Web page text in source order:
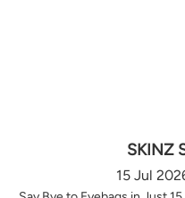
SKINZ
15 Jul